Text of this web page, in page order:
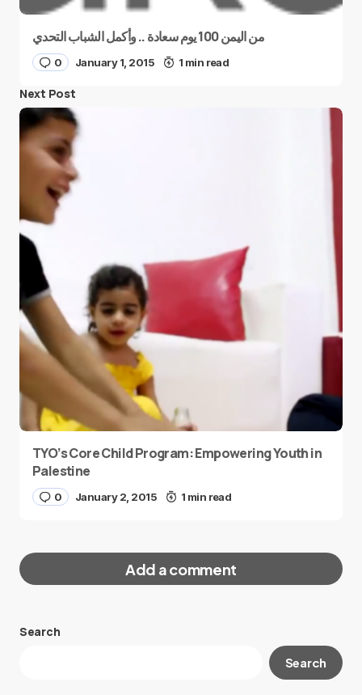
من اليمن 100 يوم سعادة .. وأكمل الشباب التحدي
0 January 1, 2015 1 min read
Next Post
TYO’s Core Child Program: Empowering Youth in
Palestine
0 January 2, 2015 1 min read
Add a comment
Your email address will not be published.
Search
Search